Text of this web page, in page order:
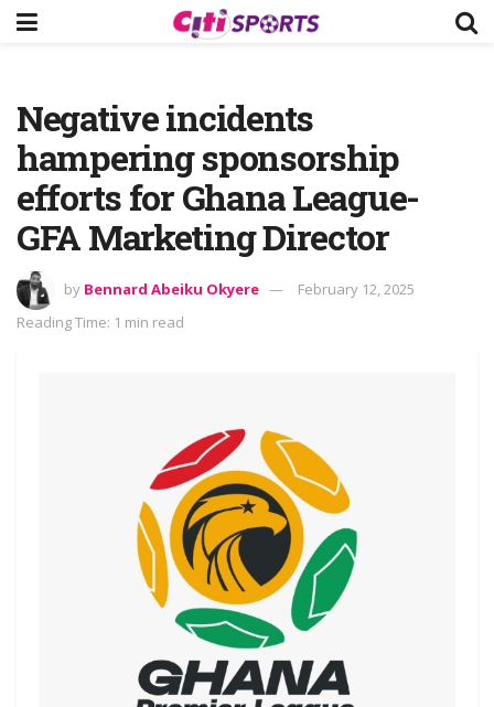
Negative incidents
hampering sponsorship
efforts for Ghana League-
GFA Marketing Director
by Bennard Abeiku Okyere
February 12, 2025
Reading Time: 1 min read